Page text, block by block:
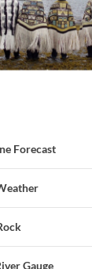
Forecast
Gauge